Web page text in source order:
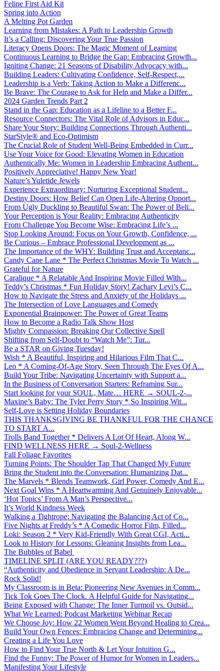
Feline First Aid Kit
Spring into Action
A Melting Pot Garden
Learning from Mistakes: A Path to Leadership Growth
It’s a Calling: Discovering Your True Passion
Literacy Opens Doors: The Magic Moment of Learning
Continuous Learning to Bridge the Gap: Embracing Growth...
Igniting Change: 21 Seasons of Disability Advocacy with...
Building Leaders: Cultivating Confidence, Self-Respect,...
Leadership is a Verb: Taking Action to Make a Differenc...
Be Brave: The Courage to Ask for Help and Make a Differ...
2024 Garden Trends Part 2
Stand in the Gap: Education as a Lifeline to a Better F...
Resource Connectors: The Vital Role of Advisors in Educ...
Share Your Story: Building Connections Through Authenti...
StarStyle® and Eco-Optimism
The Crucial Role of Student Well-Being Embedded in Curr...
Use Your Voice for Good: Elevating Women in Education
Authentically Me: Women in Leadership Embracing Authent...
Positively Appreciative! Happy New Year!
Nature’s Yuletide Jewels
Experience Extraordinary: Nurturing Exceptional Student...
Destiny Doors: How Belief Can Open Life-Altering Opport...
From Ugly Duckling to Beautiful Swan: The Power of Beli...
Your Perception is Your Reality: Embracing Authenticity
From Challenge You Become Wise: Embracing Life’s ...
Stop Looking Around: Focus on Your Growth, Confidence, ...
Be Curious – Embrace Professional Development as ...
The Importance of the WHY: Building Trust and Acceptanc...
Candy Cane Lane * The Perfect Christmas Movie To Watch ...
Grateful for Nature
Caralique * A Relatable And Inspiring Movie Filled With...
Teddy’s Christmas * Fun Holiday Story! Zachary Levi’s C...
How to Navigate the Stress and Anxiety of the Holidays ...
The Intersection of Love Languages and Comedy
Exponential Brainpower: The Power of Great Teams
How to Become a Radio Talk Show Host
Mighty Compassion: Breaking Our Collective Spell
Shifting from Self-Doubt to “Watch Me”: Tur...
Be a STAR on Giving Tuesday!
Wish * A Beautiful, Inspiring and Hilarious Film That C...
Leo * A Coming-Of-Age Story, Seen Through The Eyes Of A...
Build Your Tribe: Navigating Uncertainty with Support a...
In the Business of Conversation Starters: Reframing Sur...
Start looking for your SOUL, Mate… HERE → SOUL-2-...
Maxine’s Baby: The Tyler Perry Story * So Inspiring Wit...
Self-Love is Setting Holiday Boundaries
THIS THANKSGIVING BE THANKFUL FOR THE CHANCE
TO START A...
Trolls Band Together * Delivers A Lot Of Heart, Along W...
FIND WELLNESS HERE → Soul-2-Wellness
Fall Foliage Favorites
Turning Points: The Shoulder Tap That Changed My Future
Bring the Student into the Conversation: Humanizing Dat...
The Marvels * Blends Teamwork, Girl Power, Comedy And E...
Next Goal Wins * A Heartwarming And Genuinely Enjoyable...
‘Hot Topics’ From A Man’s Perspective...
It’s World Kindness Week
Walking a Tightrope: Navigating the Balancing Act of Co...
Five Nights at Freddy’s * A Comedic Horror Film, Filled...
Loki: Season 2 * Very Kid-Friendly With Great CGI, Acti...
Look to History for Lessons: Gleaning Insights from Lea...
The Bubbles of Babel
TIMELINE SPLIT (ARE YOU READY???)
“Authenticity and Obedience in Servant Leadership: A De...
Rock Solid!
My Classroom is in Beta: Pioneering New Avenues in Comm...
Tick Tok Goes The Clock. A Helpful Guide for Navigating...
Being Exposed with Change: The Inner Turmoil vs. Outsid...
What We Learned: Podcast Marketing Webinar Recap
We Choose Joy: How 22 Women Went Beyond Healing to Crea...
Build Your Own Fences: Embracing Change and Determining...
Creating a Life You Love
How to Find Your True North & Let Your Intuition G...
Find the Funny: The Power of Humor for Women in Leaders...
Manifesting Your Lifestyle